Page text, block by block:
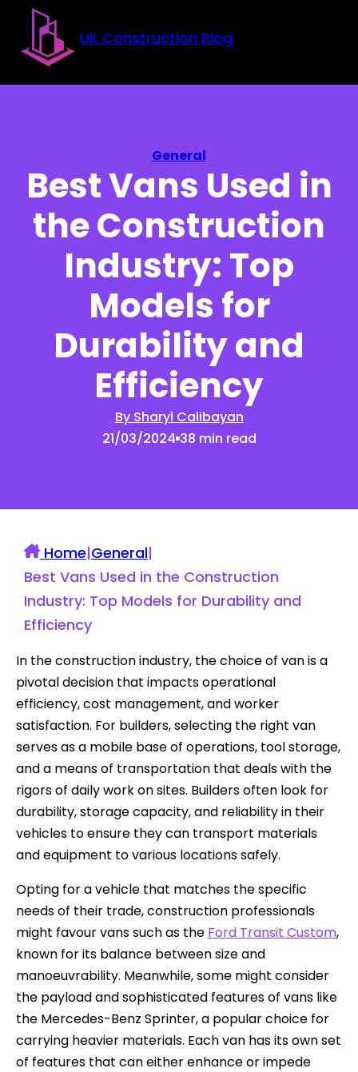
Skip to main content
Skip to footer
UK Construction Blog
General
Best Vans Used in
the Construction
Industry: Top
Models for
Durability and
Efficiency
By Sharyl Calibayan
21/03/2024 38 min read
Home|General|
Best Vans Used in the Construction
Industry: Top Models for Durability and
Efficiency
In the construction industry, the choice of van is a
pivotal decision that impacts operational
efficiency, cost management, and worker
satisfaction. For builders, selecting the right van
serves as a mobile base of operations, tool storage,
and a means of transportation that deals with the
rigors of daily work on sites. Builders often look for
durability, storage capacity, and reliability in their
vehicles to ensure they can transport materials
and equipment to various locations safely.
Opting for a vehicle that matches the specific
needs of their trade, construction professionals
might favour vans such as the Ford Transit Custom,
known for its balance between size and
manoeuvrability. Meanwhile, some might consider
the payload and sophisticated features of vans like
the Mercedes-Benz Sprinter, a popular choice for
carrying heavier materials. Each van has its own set
of features that can either enhance or impede